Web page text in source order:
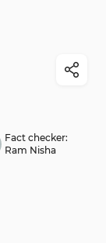
Fact checker:
Ram Nisha